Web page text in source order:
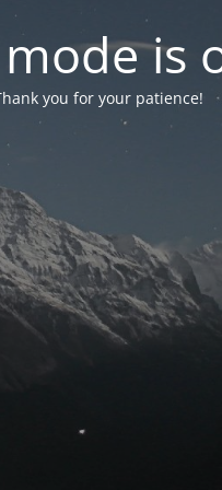
is
you for your patience!